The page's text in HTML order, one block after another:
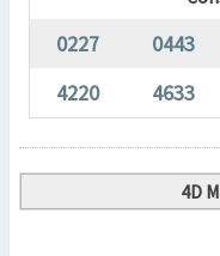
0227 0443
4220
4633
4D